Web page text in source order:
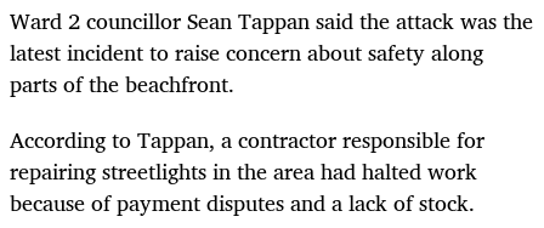
Ward 2 councillor Sean Tappan said the attack was the
latest incident to raise concern about safety along
parts of the beachfront.
According to Tappan, a contractor responsible for
repairing streetlights in the area had halted work
because of payment disputes and a lack of stock.